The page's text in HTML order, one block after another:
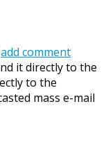
add comment
it directly to the
to the
mass e-mail